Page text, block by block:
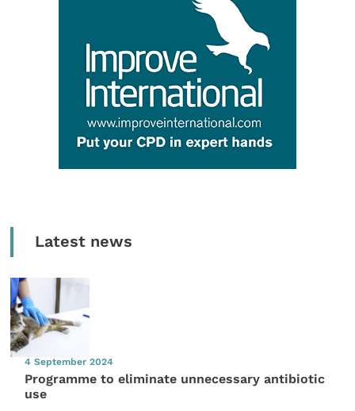
Latest news
4 September 2024
Programme to eliminate unnecessary antibiotic
use